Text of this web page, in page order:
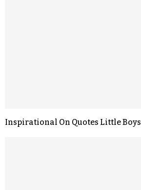
Inspirational On Quotes Little Boys